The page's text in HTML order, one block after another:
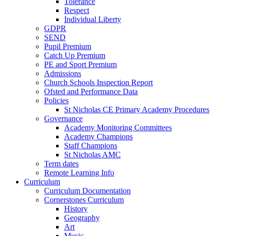
Respect
Individual Liberty
GDPR
SEND
Pupil Premium
Catch Up Premium
PE and Sport Premium
Admissions
Church Schools Inspection Report
Ofsted and Performance Data
Policies
St Nicholas CE Primary Academy Procedures
Governance
Academy Monitoring Committees
Academy Champions
Staff Champions
St Nicholas AMC
Term dates
Remote Learning Info
Curriculum
Curriculum Documentation
Cornerstones Curriculum
History
Geography
Art